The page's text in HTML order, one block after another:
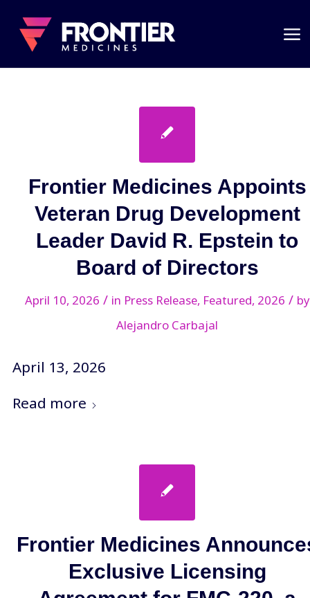
Frontier Medicines Appoints
Veteran Drug Development
Leader David R. Epstein to
Board of Directors
April 10, 2026 / in Press Release, Featured, 2026 / by
Alejandro Carbajal
April 13, 2026
Read more
Frontier Medicines
Exclusive Licensing